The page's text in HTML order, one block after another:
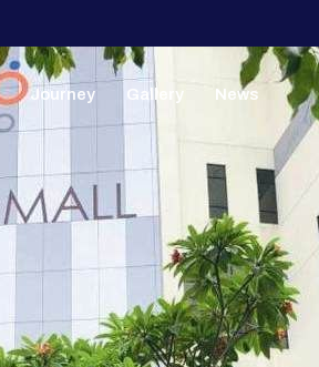
Journey Gallery News